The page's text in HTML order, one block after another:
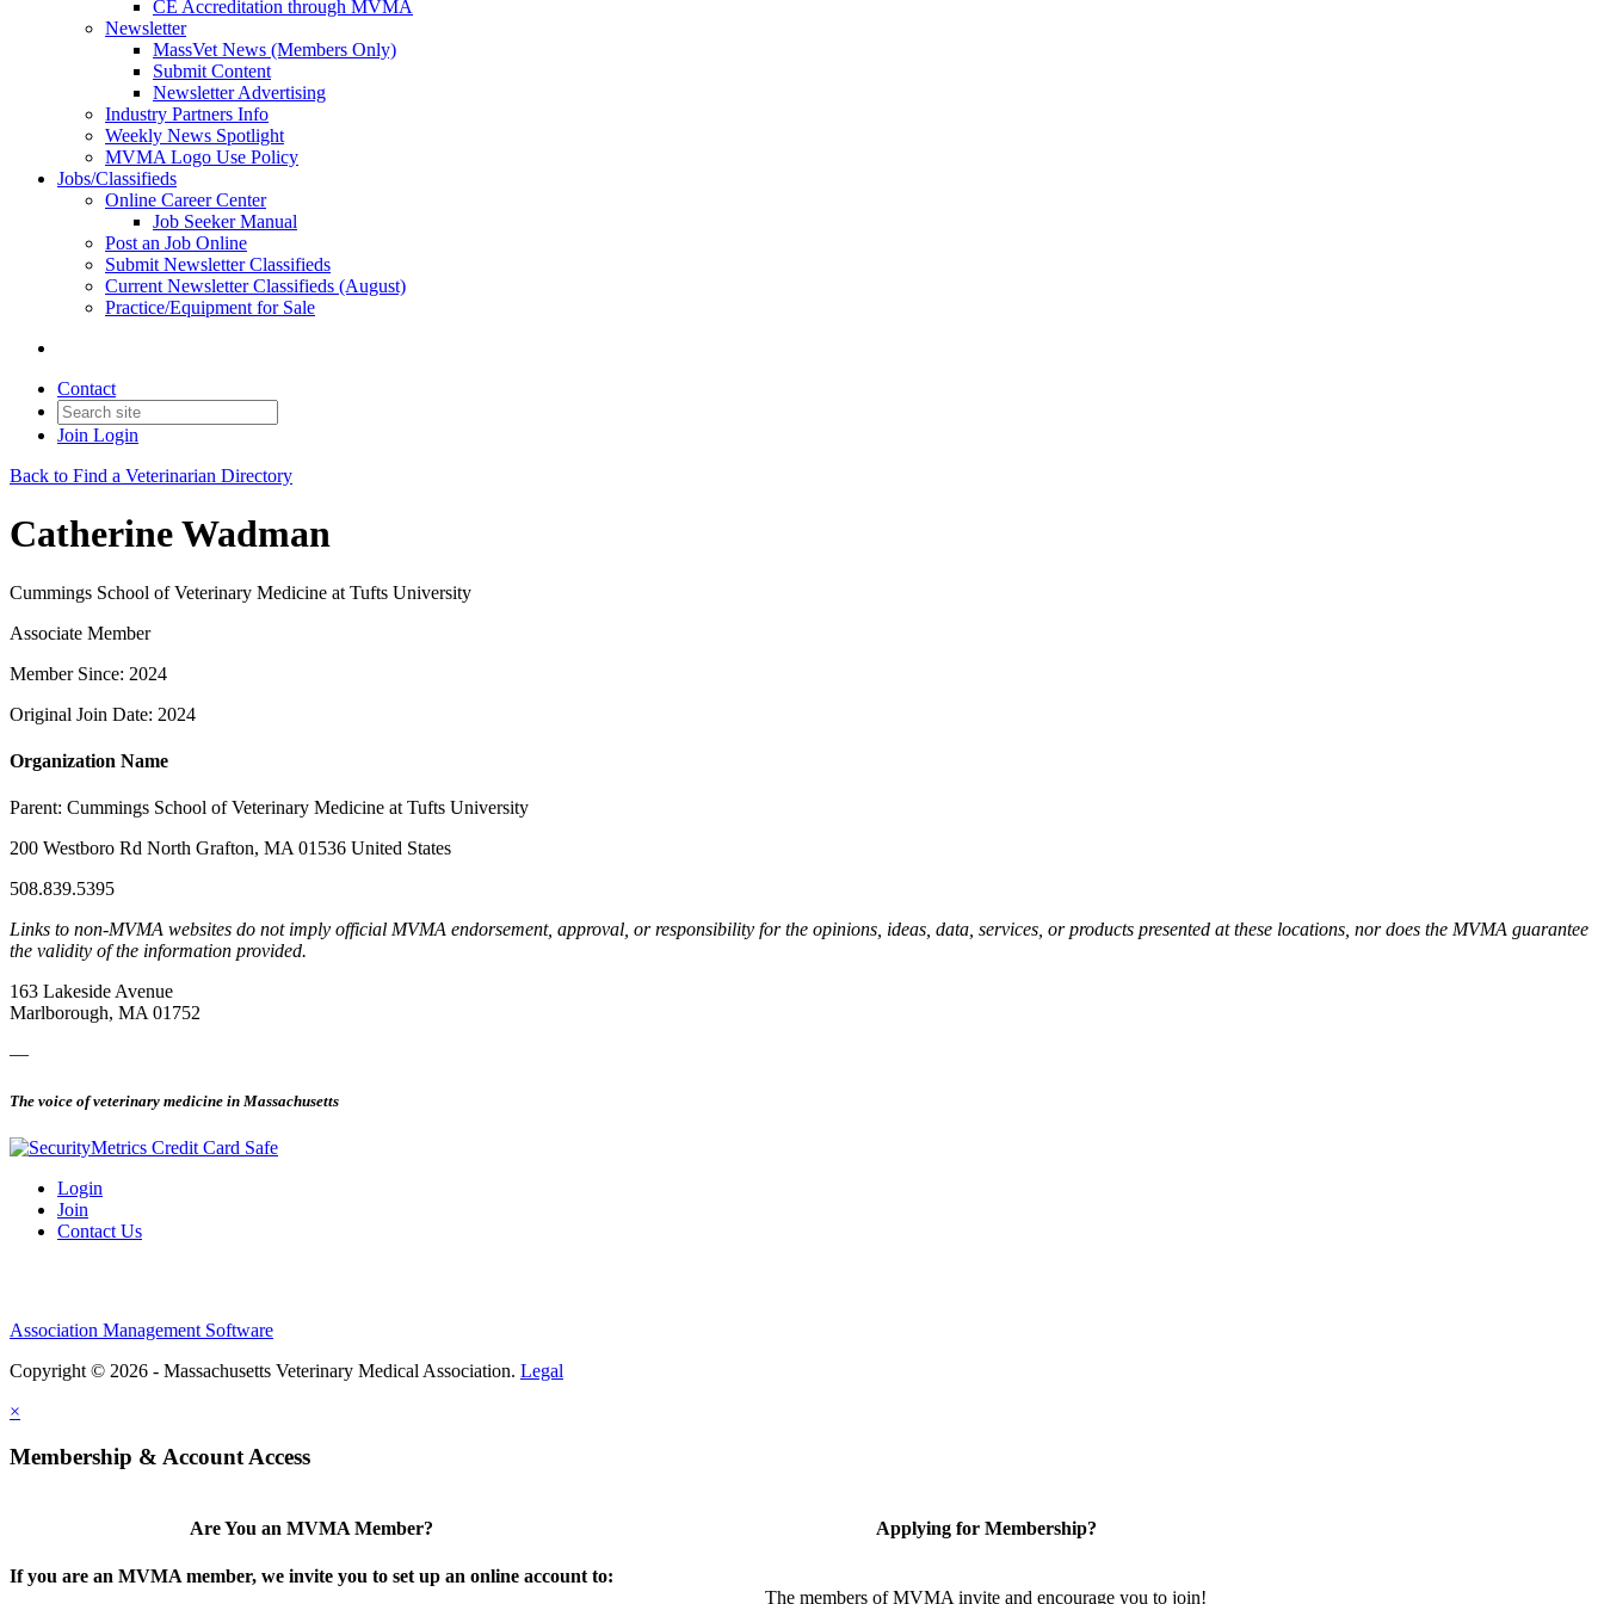
CE Accreditation through MVMA
Newsletter
MassVet News (Members Only)
Submit Content
Newsletter Advertising
Industry Partners Info
Weekly News Spotlight
MVMA Logo Use Policy
Jobs/Classifieds
Online Career Center
Job Seeker Manual
Post an Job Online
Submit Newsletter Classifieds
Current Newsletter Classifieds (August)
Practice/Equipment for Sale
Contact
Join Login
Back to Find a Veterinarian Directory
Catherine Wadman
Cummings School of Veterinary Medicine at Tufts University
Associate Member
Member Since: 2024
Original Join Date: 2024
Organization Name
Parent: Cummings School of Veterinary Medicine at Tufts University
200 Westboro Rd North Grafton, MA 01536 United States
508.839.5395
Links to non-MVMA websites do not imply official MVMA endorsement, approval, or responsibility for the opinions, ideas, data, services, or products presented at these locations, nor does the MVMA guarantee
the validity of the information provided.
163 Lakeside Avenue
Marlborough, MA 01752
—
The voice of veterinary medicine in Massachusetts
Login
Join
Contact Us
Association Management Software
Copyright © 2026 - Massachusetts Veterinary Medical Association. Legal
×
Membership & Account Access
Are You an MVMA Member?
If you are an MVMA member, we invite you to set up an online account to:
Applying for Membership?
The members of MVMA invite and encourage you to join!